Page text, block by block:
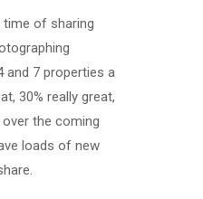
time of sharing
and 7 properties a
30% really great,
the coming
loads of new